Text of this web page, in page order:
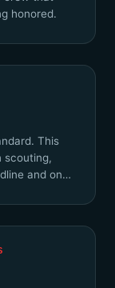
honored.
This
scouting,
and on